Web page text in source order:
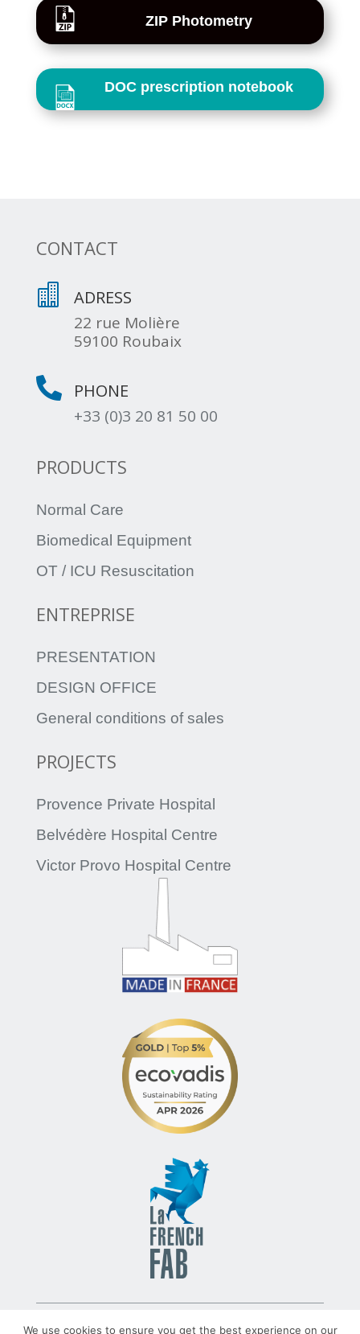
ZIP Photometry
DOC prescription notebook
CONTACT
 ADRESS
22 rue Molière
59100 Roubaix
 PHONE
+33 (0)3 20 81 50 00
PRODUCTS
Normal Care
Biomedical Equipment
OT / ICU Resuscitation
ENTREPRISE
PRESENTATION
DESIGN OFFICE
General conditions of sales
PROJECTS
Provence Private Hospital
Belvédère Hospital Centre
Victor Provo Hospital Centre
© 2022 – TLV – All rights reserved – Group TRATO-TLV
We use cookies to ensure you get the best experience on our